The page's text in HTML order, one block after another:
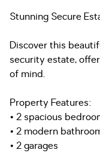
Stunning Secure
Discover this
security estate,
of mind.
Property Features:
• 2 spacious
• 2 modern
• 2 garages